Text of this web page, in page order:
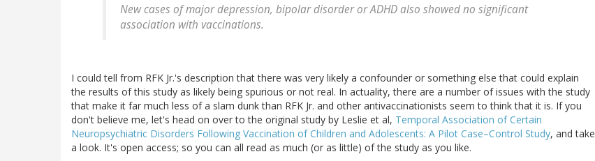
New cases of major depression, bipolar disorder or ADHD also showed no significant
association with vaccinations.
I could tell from RFK Jr.'s description that there was very likely a confounder or something else that could explain
the results of this study as likely being spurious or not real. In actuality, there are a number of issues with the study
that make it far much less of a slam dunk than RFK Jr. and other antivaccinationists seem to think that it is. If you
don't believe me, let's head on over to the original study by Leslie et al, Temporal Association of Certain
Neuropsychiatric Disorders Following Vaccination of Children and Adolescents: A Pilot Case–Control Study, and take
a look. It's open access; so you can all read as much (or as little) of the study as you like.